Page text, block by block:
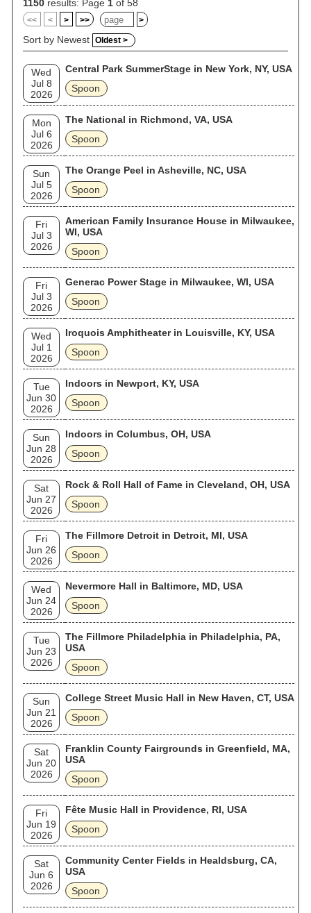
1150 results: Page 1 of 58
<< < > >> >
Sort by Newest Oldest >
Wed
Jul 8
2026
Central Park SummerStage in New York, NY, USA
Spoon
Mon
Jul 6
2026
The National in Richmond, VA, USA
Spoon
Sun
Jul 5
2026
The Orange Peel in Asheville, NC, USA
Spoon
Fri
Jul 3
2026
American Family Insurance House in Milwaukee,
WI, USA
Spoon
Fri
Jul 3
2026
Generac Power Stage in Milwaukee, WI, USA
Spoon
Wed
Jul 1
2026
Iroquois Amphitheater in Louisville, KY, USA
Spoon
Tue
Jun 30
2026
Indoors in Newport, KY, USA
Spoon
Sun
Jun 28
2026
Indoors in Columbus, OH, USA
Spoon
Sat
Jun 27
2026
Rock & Roll Hall of Fame in Cleveland, OH, USA
Spoon
Fri
Jun 26
2026
The Fillmore Detroit in Detroit, MI, USA
Spoon
Wed
Jun 24
2026
Nevermore Hall in Baltimore, MD, USA
Spoon
Tue
Jun 23
2026
The Fillmore Philadelphia in Philadelphia, PA,
USA
Spoon
Sun
Jun 21
2026
College Street Music Hall in New Haven, CT, USA
Spoon
Sat
Jun 20
2026
Franklin County Fairgrounds in Greenfield, MA,
USA
Spoon
Fri
Jun 19
2026
Fête Music Hall in Providence, RI, USA
Spoon
Sat
Jun 6
2026
Community Center Fields in Healdsburg, CA,
USA
Spoon